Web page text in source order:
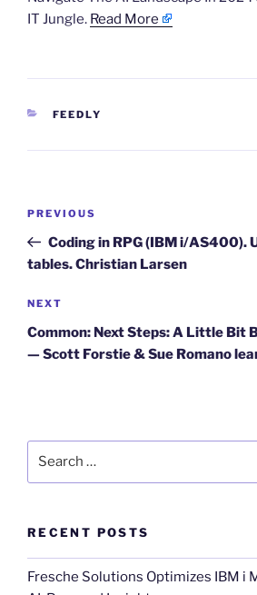
IT Jungle. Read More
CATEGORIES
FEEDLY
Previous
Post
PREVIOUS
Coding in RPG (IBM i/AS400).
tables. Christian Larsen
Next
Post
NEXT
Common: Next Steps: A Little Bit
— Scott Forstie & Sue Romano
RECENT POSTS
Fresche Solutions Optimizes IBM i